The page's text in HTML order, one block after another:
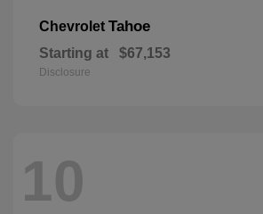
Chevrolet Tahoe
Starting at $67,153
Disclosure
10